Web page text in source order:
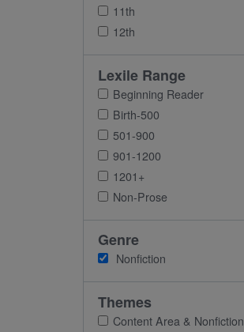
11th
12th
Lexile Range
Beginning Reader
Birth-500
501-900
901-1200
1201+
Non-Prose
Genre
Nonfiction
Themes
Content Area & Nonfiction